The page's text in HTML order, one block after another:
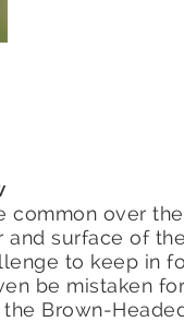
common over
surface of
to keep in
be mistaken
Brown-